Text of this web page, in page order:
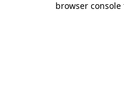
browser